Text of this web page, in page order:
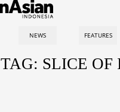
NEWS FEATURES
TAG: SLICE OF